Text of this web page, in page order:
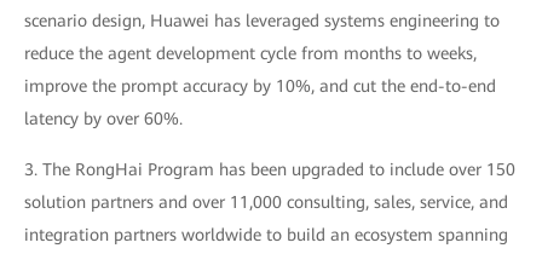
scenario design, Huawei has leveraged systems engineering to
reduce the agent development cycle from months to weeks,
improve the prompt accuracy by 10%, and cut the end-to-end
latency by over 60%.
3. The RongHai Program has been upgraded to include over 150
solution partners and over 11,000 consulting, sales, service, and
integration partners worldwide to build an ecosystem spanning